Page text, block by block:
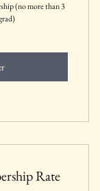
(no more than 3
Rate